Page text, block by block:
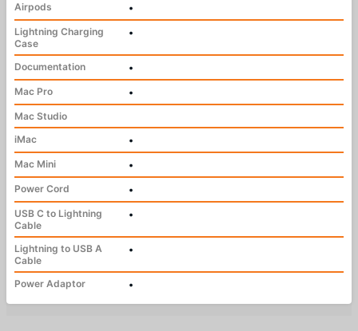
Airpods
•
Lightning Charging
Case
•
Documentation
•
Mac Pro
•
Mac Studio
iMac
•
Mac Mini
•
Power Cord
•
USB C to Lightning
Cable
•
Lightning to USB A
Cable
•
Power Adaptor •